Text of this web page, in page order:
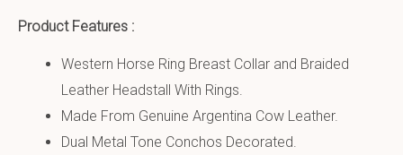
Product Features :
Western Horse Ring Breast Collar and Braided
Leather Headstall With Rings.
Made From Genuine Argentina Cow Leather.
Dual Metal Tone Conchos Decorated.